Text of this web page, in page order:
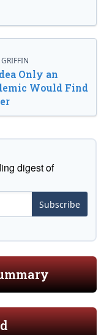
Only an
Would Find
digest of
Subscribe